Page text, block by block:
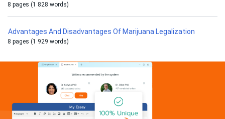
8 pages (1 828 words)
Advantages And Disadvantages Of Marijuana Legalization
8 pages (1 929 words)